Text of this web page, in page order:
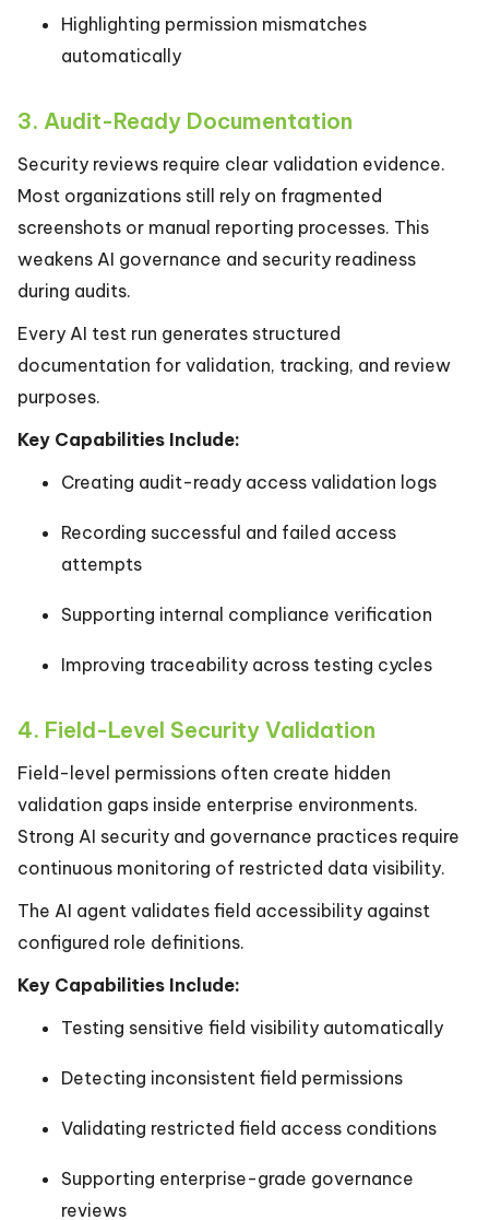
Highlighting permission mismatches
automatically
3. Audit-Ready Documentation
Security reviews require clear validation evidence.
Most organizations still rely on fragmented
screenshots or manual reporting processes. This
weakens AI governance and security readiness
during audits.
Every AI test run generates structured
documentation for validation, tracking, and review
purposes.
Key Capabilities Include:
Creating audit-ready access validation logs
Recording successful and failed access
attempts
Supporting internal compliance verification
Improving traceability across testing cycles
4. Field-Level Security Validation
Field-level permissions often create hidden
validation gaps inside enterprise environments.
Strong AI security and governance practices require
continuous monitoring of restricted data visibility.
The AI agent validates field accessibility against
configured role definitions.
Key Capabilities Include:
Testing sensitive field visibility automatically
Detecting inconsistent field permissions
Validating restricted field access conditions
Supporting enterprise-grade governance
reviews